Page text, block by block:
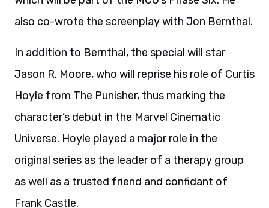
also co-wrote the screenplay with Jon Bernthal.
In addition to Bernthal, the special will star
Jason R. Moore, who will reprise his role of Curtis
Hoyle from The Punisher, thus marking the
character’s debut in the Marvel Cinematic
Universe. Hoyle played a major role in the
original series as the leader of a therapy group
as well as a trusted friend and confidant of
Frank Castle.